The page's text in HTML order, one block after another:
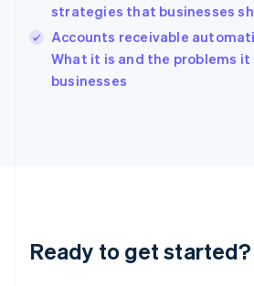
strategies that businesses
Accounts receivable
What it is and the problems
businesses
Ready to get started?
English
Ireland
English
Italy
English
Luxembourg